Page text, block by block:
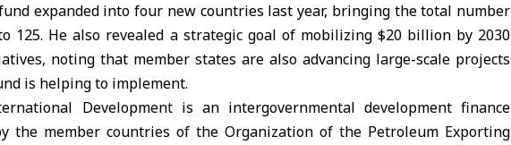
expanded into four new countries last year, bringing the total number
125. He also revealed a strategic goal of mobilizing $20 billion by 2030
noting that member states are also advancing large-scale projects
is helping to implement.
Development is an intergovernmental development finance
the member countries of the Organization of the Petroleum Exporting